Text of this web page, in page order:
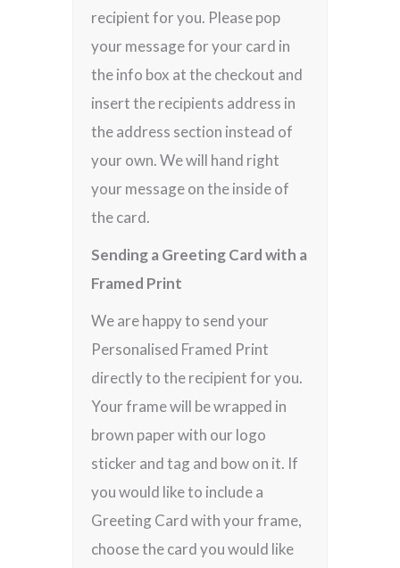
recipient for you. Please pop
your message for your card in
the info box at the checkout and
insert the recipients address in
the address section instead of
your own. We will hand right
your message on the inside of
the card.
Sending a Greeting Card with a
Framed Print
We are happy to send your
Personalised Framed Print
directly to the recipient for you.
Your frame will be wrapped in
brown paper with our logo
sticker and tag and bow on it. If
you would like to include a
Greeting Card with your frame,
choose the card you would like